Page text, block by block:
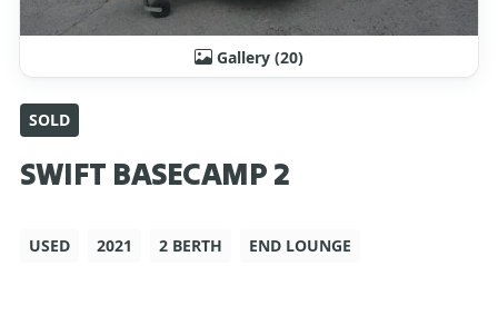
Gallery (20)
SOLD
SWIFT BASECAMP 2
USED 2021 2 BERTH END LOUNGE